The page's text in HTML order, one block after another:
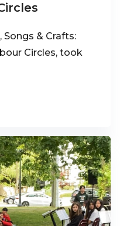
Songs & Crafts:
Circles, took